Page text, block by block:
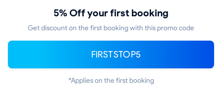
5% Off your first booking
Get discount on the first booking with this promo code
FIRSTSTOP5
*Applies on the first booking